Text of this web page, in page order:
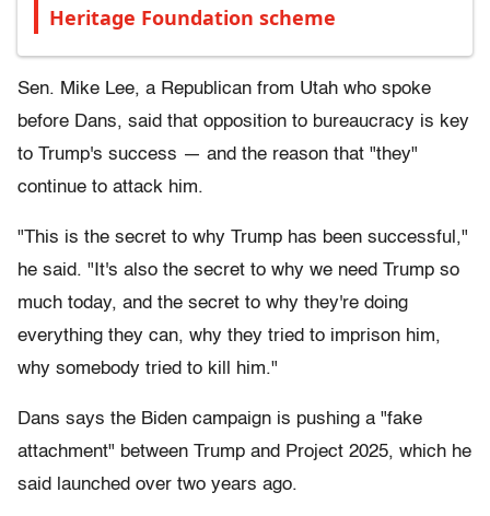
Heritage Foundation scheme
Sen. Mike Lee, a Republican from Utah who spoke
before Dans, said that opposition to bureaucracy is key
to Trump's success — and the reason that "they"
continue to attack him.
"This is the secret to why Trump has been successful,"
he said. "It's also the secret to why we need Trump so
much today, and the secret to why they're doing
everything they can, why they tried to imprison him,
why somebody tried to kill him."
Dans says the Biden campaign is pushing a "fake
attachment" between Trump and Project 2025, which he
said launched over two years ago.